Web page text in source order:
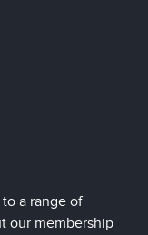
a range of
our membership